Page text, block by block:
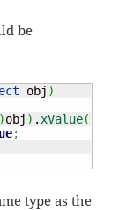
be
obj )
)obj ) .xValue(
;
type as the